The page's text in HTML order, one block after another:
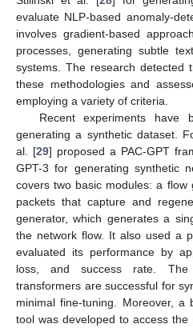
evaluate NLP-based anomaly-
involves gradient-based
processes, generating subtle
systems. The research detected
these methodologies and
employing a variety of criteria.
Recent experiments
generating a synthetic dataset.
al. [29] proposed a PAC-GPT
GPT-3 for generating synthetic
covers two basic modules: a flow
packets that capture and
generator, which generates a
the network flow. It also used a
evaluated its performance by
loss, and success rate. The
transformers are successful for
minimal fine-tuning. Moreover, a
tool was developed to access